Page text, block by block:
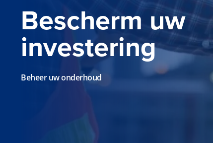
Bescherm uw
investering
Beheer uw onderhoud